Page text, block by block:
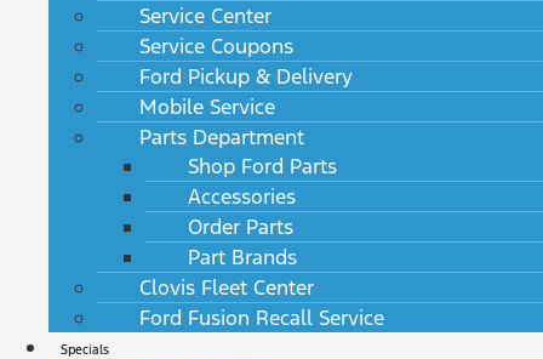
Service Center
Service Coupons
Ford Pickup & Delivery
Mobile Service
Parts Department
Shop Ford Parts
Accessories
Order Parts
Part Brands
Clovis Fleet Center
Ford Fusion Recall Service
Specials